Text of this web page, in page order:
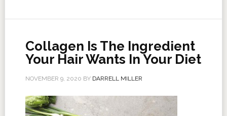
Collagen Is The Ingredient
Your Hair Wants In Your Diet
NOVEMBER 9, 2020 BY DARRELL MILLER